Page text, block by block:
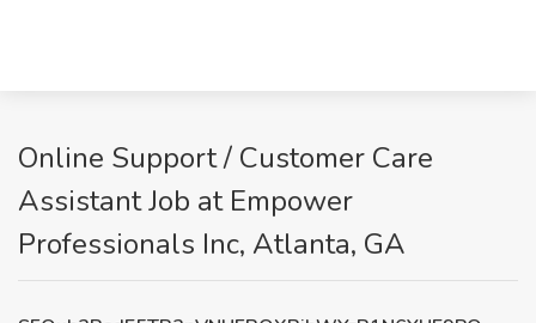
Online Support / Customer Care
Assistant Job at Empower
Professionals Inc, Atlanta, GA